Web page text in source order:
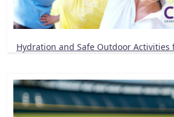
Hydration and Safe Outdoor Activities